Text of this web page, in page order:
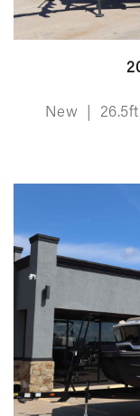
New
26.5ft